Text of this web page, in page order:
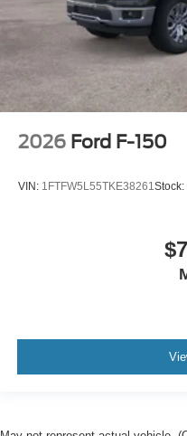
2026 Ford F-150
VIN: 1FTFW5L55TKE38261Stock: